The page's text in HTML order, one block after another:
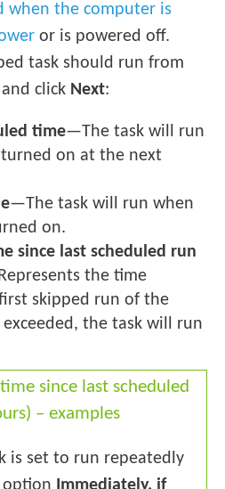
when the computer is
or is powered off.
task should run from
click Next:
time—The task will run
on at the next
—The task will run when
on.
since last scheduled run
the time
skipped run of the
the task will run
since last scheduled
– examples
is set to run repeatedly
option Immediately, if